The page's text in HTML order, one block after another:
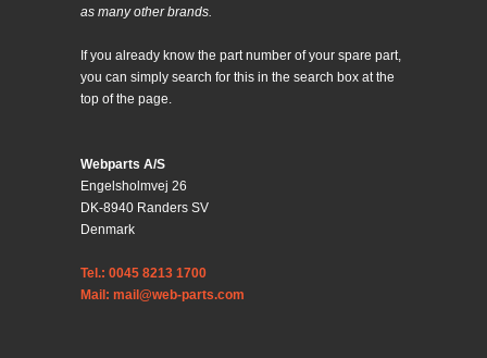
as many other brands.
If you already know the part number of your spare part,
you can simply search for this in the search box at the
top of the page.
Webparts A/S
Engelsholmvej 26
DK-8940 Randers SV
Denmark
Tel.: 0045 8213 1700
Mail: mail@web-parts.com